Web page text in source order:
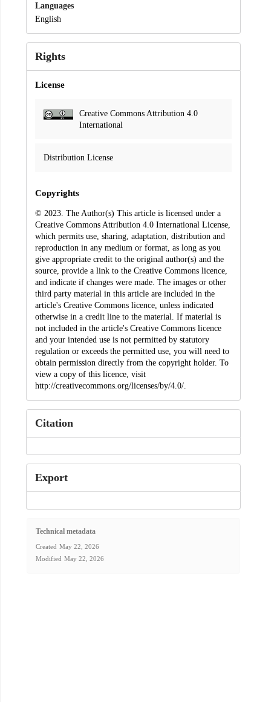
Languages
English
Rights
License
Creative Commons Attribution 4.0
International
Distribution License
Copyrights
© 2023. The Author(s) This article is licensed under a
Creative Commons Attribution 4.0 International License,
which permits use, sharing, adaptation, distribution and
reproduction in any medium or format, as long as you
give appropriate credit to the original author(s) and the
source, provide a link to the Creative Commons licence,
and indicate if changes were made. The images or other
third party material in this article are included in the
article's Creative Commons licence, unless indicated
otherwise in a credit line to the material. If material is
not included in the article's Creative Commons licence
and your intended use is not permitted by statutory
regulation or exceeds the permitted use, you will need to
obtain permission directly from the copyright holder. To
view a copy of this licence, visit
http://creativecommons.org/licenses/by/4.0/.
Citation
Export
Technical metadata
Created May 22, 2026
Modified May 22, 2026